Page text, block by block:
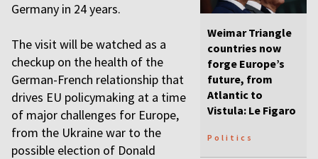
Weimar Triangle
countries now
forge Europe’s
future, from
Atlantic to
Vistula: Le Figaro
Politics
Germany in 24 years.
The visit will be watched as a
checkup on the health of the
German-French relationship that
drives EU policymaking at a time
of major challenges for Europe,
from the Ukraine war to the
possible election of Donald